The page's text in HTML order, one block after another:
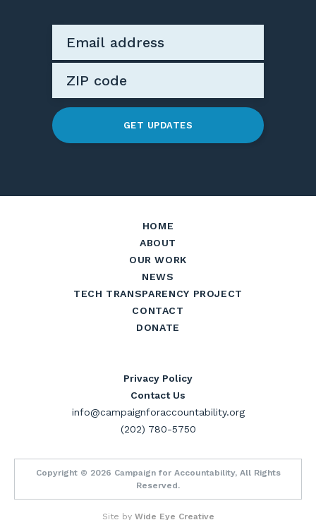
GET UPDATES
HOME
ABOUT
OUR WORK
NEWS
TECH TRANSPARENCY PROJECT
CONTACT
DONATE
Privacy Policy
Contact Us
info@campaignforaccountability.org
(202) 780-5750
Copyright © 2026 Campaign for Accountability, All Rights
Reserved.
Site by Wide Eye Creative